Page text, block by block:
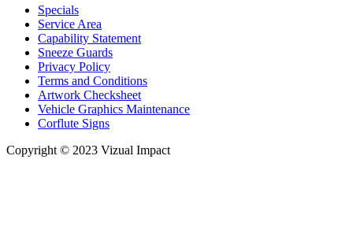
Specials
Service Area
Capability Statement
Sneeze Guards
Privacy Policy
Terms and Conditions
Artwork Checksheet
Vehicle Graphics Maintenance
Corflute Signs
Copyright © 2023 Vizual Impact